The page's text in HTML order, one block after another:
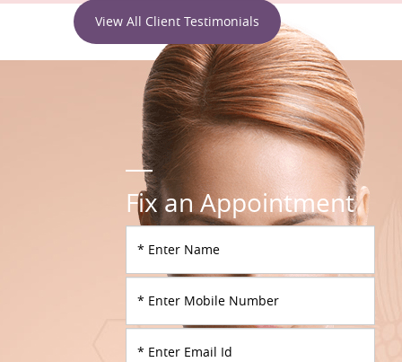
View All Client Testimonials
Fix an Appointment